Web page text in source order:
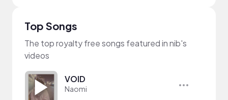
Top Songs
The top royalty free songs featured in nib's
videos
VOID
Naomi